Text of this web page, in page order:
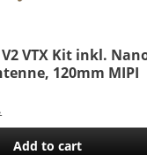
VTX Kit inkl.
120mm MIPI
Add to cart